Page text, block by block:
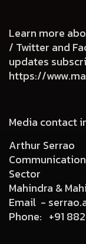
Learn more
/ Twitter and
updates
https://
Media contact
Arthur Serrao
Sector
Mahindra &
Email -
Phone: +91